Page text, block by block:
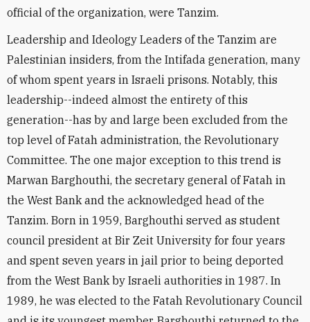
official of the organization, were Tanzim.
Leadership and Ideology Leaders of the Tanzim are
Palestinian insiders, from the Intifada generation, many
of whom spent years in Israeli prisons. Notably, this
leadership--indeed almost the entirety of this
generation--has by and large been excluded from the
top level of Fatah administration, the Revolutionary
Committee. The one major exception to this trend is
Marwan Barghouthi, the secretary general of Fatah in
the West Bank and the acknowledged head of the
Tanzim. Born in 1959, Barghouthi served as student
council president at Bir Zeit University for four years
and spent seven years in jail prior to being deported
from the West Bank by Israeli authorities in 1987. In
1989, he was elected to the Fatah Revolutionary Council